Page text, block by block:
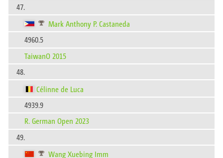
47.
Mark Anthony P. Castaneda
4960.5
TaiwanO 2015
48.
Célinne de Luca
4939.9
R. German Open 2023
49.
Wang Xuebing Imm